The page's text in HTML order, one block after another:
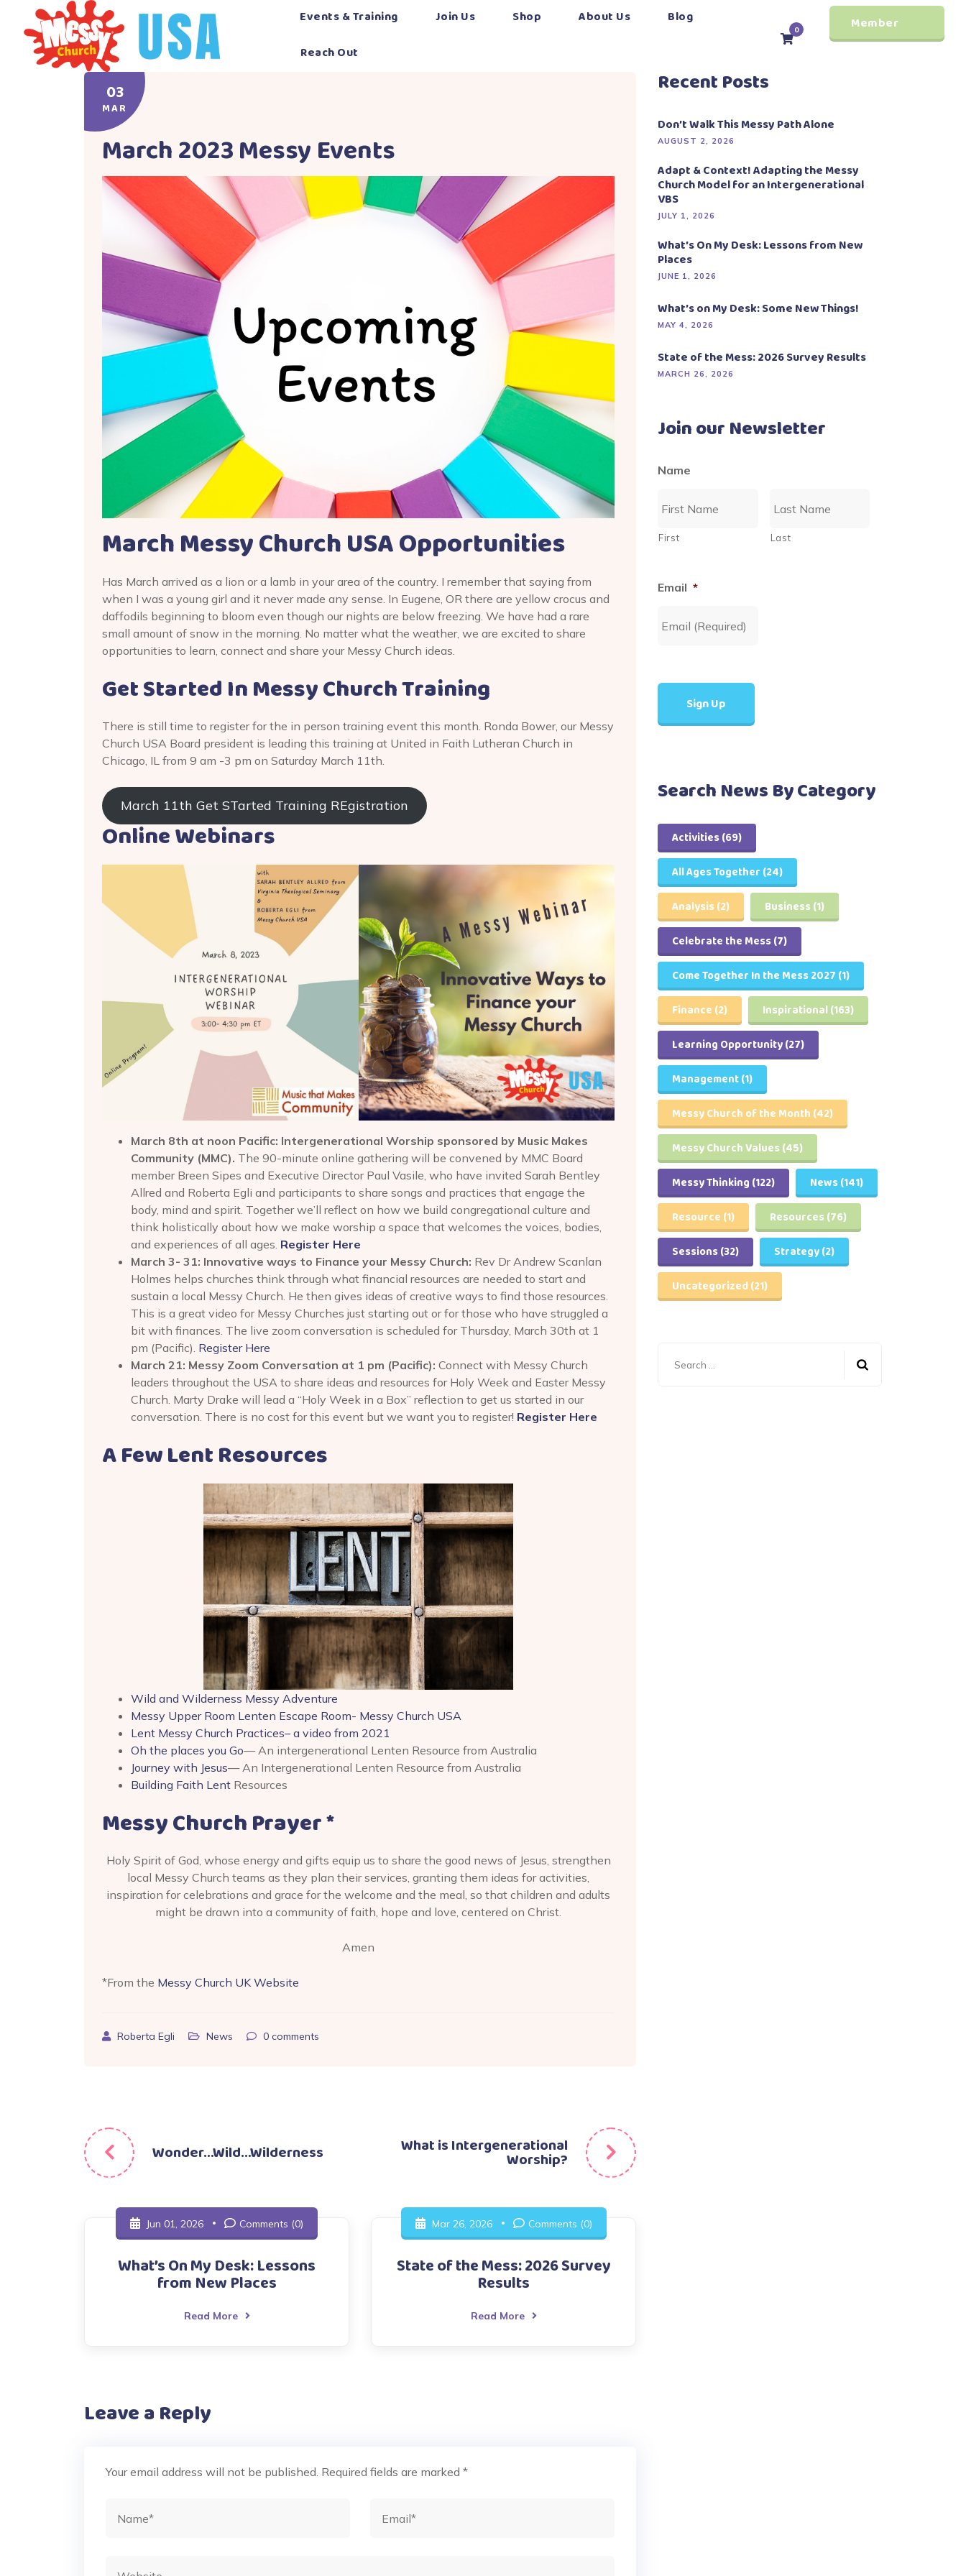
content
Events & Training Join Us Shop About Us
Blog
Reach Out
0
Member
03
MAR
March 2023 Messy Events
March Messy Church USA Opportunities
Has March arrived as a lion or a lamb in your area of the country. I remember that saying from
when I was a young girl and it never made any sense. In Eugene, OR there are yellow crocus and
daffodils beginning to bloom even though our nights are below freezing. We have had a rare
small amount of snow in the morning. No matter what the weather, we are excited to share
opportunities to learn, connect and share your Messy Church ideas.
Get Started In Messy Church Training
There is still time to register for the in person training event this month. Ronda Bower, our Messy
Church USA Board president is leading this training at United in Faith Lutheran Church in
Chicago, IL from 9 am -3 pm on Saturday March 11th.
March 11th Get STarted Training REgistration
Online Webinars
March 8th at noon Pacific: Intergenerational Worship sponsored by Music Makes
Community (MMC). The 90-minute online gathering will be convened by MMC Board
member Breen Sipes and Executive Director Paul Vasile, who have invited Sarah Bentley
Allred and Roberta Egli and participants to share songs and practices that engage the
body, mind and spirit. Together we’ll reflect on how we build congregational culture and
think holistically about how we make worship a space that welcomes the voices, bodies,
and experiences of all ages. Register Here
March 3- 31: Innovative ways to Finance your Messy Church: Rev Dr Andrew Scanlan
Holmes helps churches think through what financial resources are needed to start and
sustain a local Messy Church. He then gives ideas of creative ways to find those resources.
This is a great video for Messy Churches just starting out or for those who have struggled a
bit with finances. The live zoom conversation is scheduled for Thursday, March 30th at 1
pm (Pacific). Register Here
March 21: Messy Zoom Conversation at 1 pm (Pacific): Connect with Messy Church
leaders throughout the USA to share ideas and resources for Holy Week and Easter Messy
Church. Marty Drake will lead a “Holy Week in a Box” reflection to get us started in our
conversation. There is no cost for this event but we want you to register! Register Here
A Few Lent Resources
Wild and Wilderness Messy Adventure
Messy Upper Room Lenten Escape Room- Messy Church USA
Lent Messy Church Practices– a video from 2021
Oh the places you Go— An intergenerational Lenten Resource from Australia
Journey with Jesus— An Intergenerational Lenten Resource from Australia
Building Faith Lent Resources
Messy Church Prayer *
Holy Spirit of God, whose energy and gifts equip us to share the good news of Jesus, strengthen
local Messy Church teams as they plan their services, granting them ideas for activities,
inspiration for celebrations and grace for the welcome and the meal, so that children and adults
might be drawn into a community of faith, hope and love, centered on Christ.
Amen
*From the Messy Church UK Website
Roberta Egli News 0 comments
Post
navigationWonder…Wild…Wilderness What is Intergenerational
Worship?
Jun 01, 2026 Comments (0)
What’s On My Desk: Lessons
from New Places
Read More
Mar 26, 2026 Comments (0)
State of the Mess: 2026 Survey
Results
Read More
Leave a Reply
Your email address will not be published. Required fields are marked *
Recent Posts
Don’t Walk This Messy Path Alone
AUGUST 2, 2026
Adapt & Context! Adapting the Messy
Church Model for an Intergenerational
VBS
JULY 1, 2026
What’s On My Desk: Lessons from New
Places
JUNE 1, 2026
What’s on My Desk: Some New Things!
MAY 4, 2026
State of the Mess: 2026 Survey Results
MARCH 26, 2026
Join our Newsletter
Name
First Last
Email *
Search News By Category
Activities(69)
All Ages Together (24)
Analysis(2) Business (1)
Celebrate the Mess(7)
Come Together In the Mess 2027 (1)
Finance (2) Inspirational(163)
Learning Opportunity(27)
Management(1)
Messy Church of the Month (42)
Messy Church Values (45)
Messy Thinking (122) News(141)
Resource (1) Resources (76)
Sessions(32) Strategy(2)
Uncategorized(21)
for: